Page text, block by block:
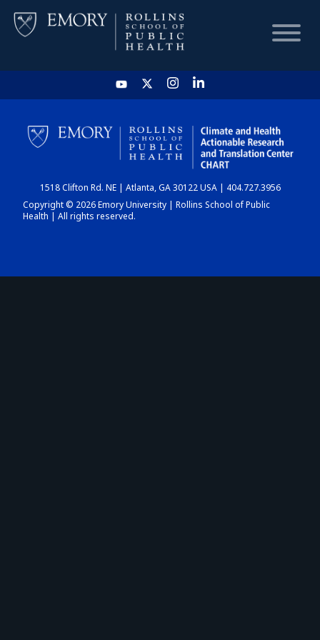
HOME
CHART
DASHBOARD
1518 Clifton Rd. NE | Atlanta, GA 30122 USA | 404.727.3956
Copyright © 2026 Emory University | Rollins School of Public
Health | All rights reserved.